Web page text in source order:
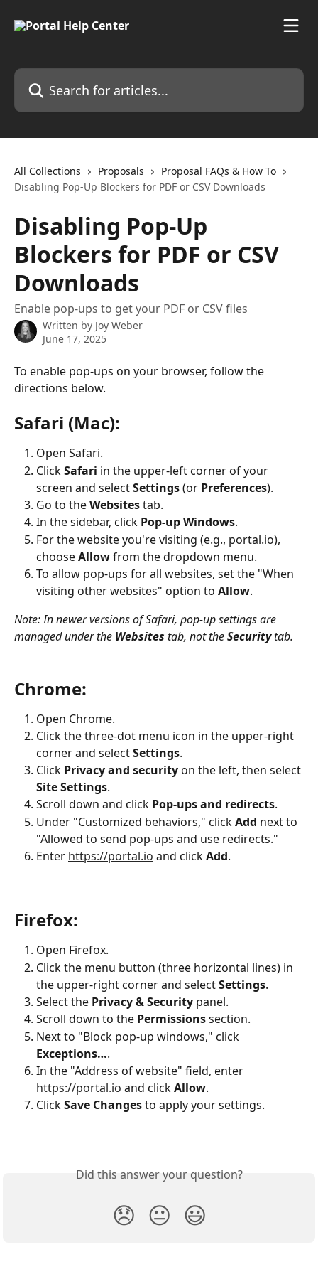
Search for articles...
All Collections Proposals
Proposal FAQs & How To
Disabling Pop-Up Blockers for PDF or CSV Downloads
Disabling Pop-Up
Blockers for PDF or CSV
Downloads
Enable pop-ups to get your PDF or CSV files
Written by Joy Weber
June 17, 2025
To enable pop-ups on your browser, follow the
directions below.
Safari (Mac):
Open Safari.
Click Safari in the upper-left corner of your
screen and select Settings (or Preferences).
Go to the Websites tab.
In the sidebar, click Pop-up Windows.
For the website you're visiting (e.g., portal.io),
choose Allow from the dropdown menu.
To allow pop-ups for all websites, set the "When
visiting other websites" option to Allow.
Note: In newer versions of Safari, pop-up settings are
managed under the Websites tab, not the Security tab.
Chrome:
Open Chrome.
Click the three-dot menu icon in the upper-right
corner and select Settings.
Click Privacy and security on the left, then select
Site Settings.
Scroll down and click Pop-ups and redirects.
Under "Customized behaviors," click Add next to
"Allowed to send pop-ups and use redirects."
Enter https://portal.io and click Add.
Firefox:
Open Firefox.
Click the menu button (three horizontal lines) in
the upper-right corner and select Settings.
Select the Privacy & Security panel.
Scroll down to the Permissions section.
Next to "Block pop-up windows," click
Exceptions….
In the "Address of website" field, enter
https://portal.io and click Allow.
Click Save Changes to apply your settings.
Did this answer your question?
😞 😐 😃